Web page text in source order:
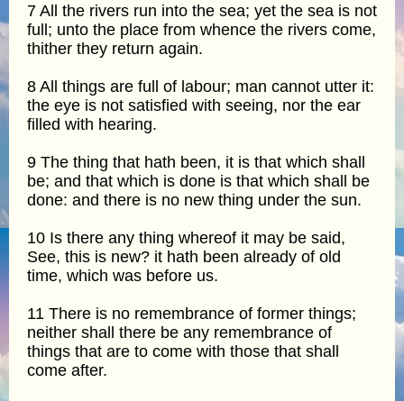
7 All the rivers run into the sea; yet the sea is not
full; unto the place from whence the rivers come,
thither they return again.
8 All things are full of labour; man cannot utter it:
the eye is not satisfied with seeing, nor the ear
filled with hearing.
9 The thing that hath been, it is that which shall
be; and that which is done is that which shall be
done: and there is no new thing under the sun.
10 Is there any thing whereof it may be said,
See, this is new? it hath been already of old
time, which was before us.
11 There is no remembrance of former things;
neither shall there be any remembrance of
things that are to come with those that shall
come after.